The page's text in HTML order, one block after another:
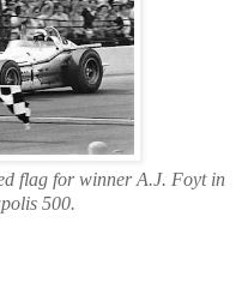
flag for winner A.J. Foyt in
500.